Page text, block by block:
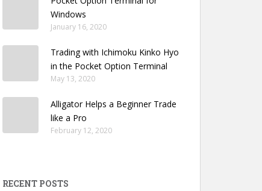
Windows
January 16, 2020
Trading with Ichimoku Kinko Hyo
in the Pocket Option Terminal
May 13, 2020
Alligator Helps a Beginner Trade
like a Pro
February 12, 2020
RECENT POSTS